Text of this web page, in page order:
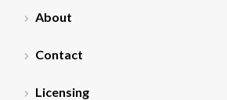
About
Contact
Licensing